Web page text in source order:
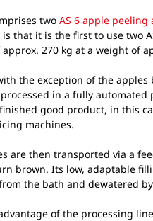
two AS 6 apple
that it is the first to use two
270 kg at a weight of
the exception of the
in a fully
good product, in this
machines.
are then transported via a
brown. Its low, adaptable
the bath and dewatered
of the processing